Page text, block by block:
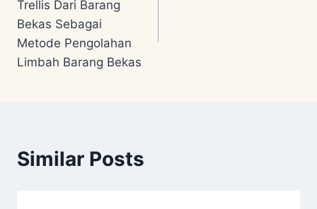
Trellis Dari Barang
Bekas Sebagai
Metode Pengolahan
Limbah Barang Bekas
Similar Posts